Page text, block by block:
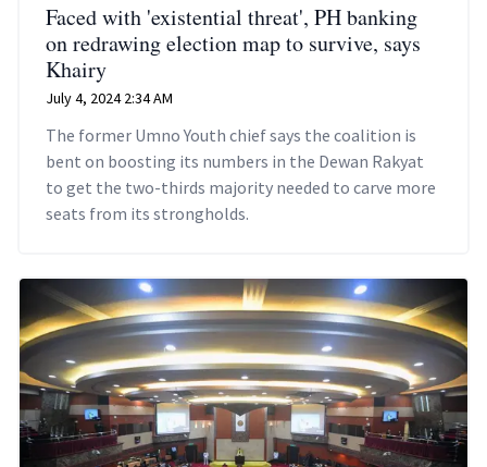
Faced with 'existential threat', PH banking
on redrawing election map to survive, says
Khairy
July 4, 2024 2:34 AM
The former Umno Youth chief says the coalition is
bent on boosting its numbers in the Dewan Rakyat
to get the two-thirds majority needed to carve more
seats from its strongholds.